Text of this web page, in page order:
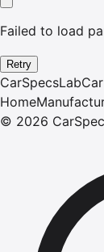
Failed to load
Retry
CarSpecsLab
Home
© 2026